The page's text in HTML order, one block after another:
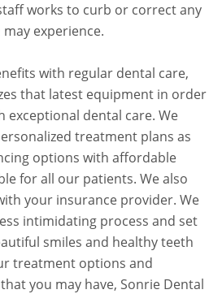
works to curb or correct any
experience.
with regular dental care,
that latest equipment in order
dental care. We
treatment plans as
options with affordable
for all our patients. We also
your insurance provider. We
intimidating process and set
smiles and healthy teeth
treatment options and
you may have, Sonrie Dental